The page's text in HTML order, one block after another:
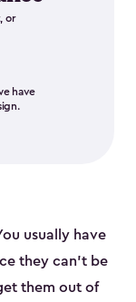
or
have
usually have
they can’t be
them out of